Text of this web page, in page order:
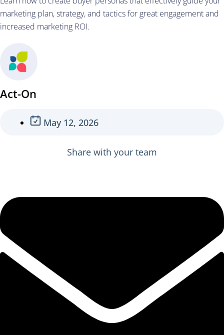
marketing plan, strategy, and tactics for great engagement and
increased marketing ROI.
Act-On
May 12, 2026
Share with your team